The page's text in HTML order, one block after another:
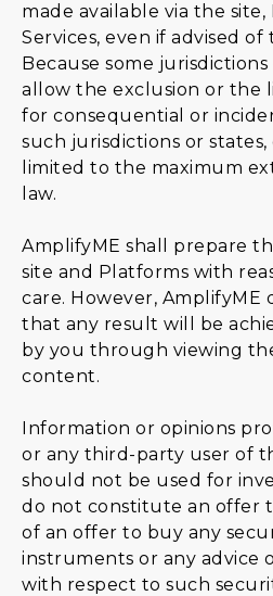
made available via the
Services, even if advised of
Because some
allow the exclusion or the
for consequential or
such jurisdictions or
limited to the maximum
law.
AmplifyME shall prepare
site and Platforms with
care. However, AmplifyME
that any result will be
by you through viewing the
content.
Information or opinions
or any third-party user of
should not be used for
do not constitute an offer
of an offer to buy any
instruments or any advice
with respect to such